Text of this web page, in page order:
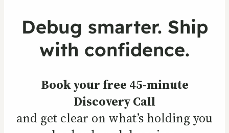
Debug smarter. Ship
with confidence.
Book your free 45-minute
Discovery Call
and get clear on what’s holding you